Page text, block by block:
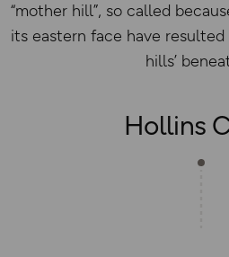
“mother hill”, so called
its eastern face have
hills’
Hollins